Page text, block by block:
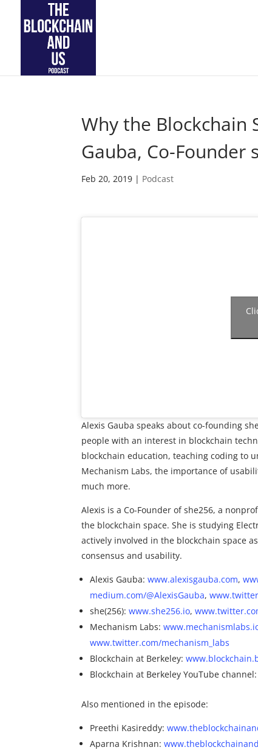
Why the Blockchain
Gauba, Co-Founder
Feb 20, 2019 | Podcast
Alexis Gauba speaks about co-founding
people with an interest in blockchain
blockchain education, teaching coding to
Mechanism Labs, the importance of
much more.
Alexis is a Co-Founder of she256, a
the blockchain space. She is studying
actively involved in the blockchain space
consensus and usability.
Alexis Gauba:www.alexisgauba.com,
medium.com/@AlexisGauba,
she(256):www.she256.io,
Mechanism Labs:
www.twitter.com/mechanism_labs
Blockchain at Berkeley:
Blockchain at Berkeley YouTube
Also mentioned in the episode:
Preethi Kasireddy:
Aparna Krishnan: